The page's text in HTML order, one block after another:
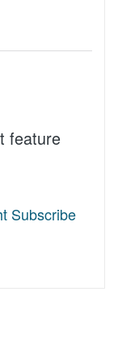
feature
Subscribe